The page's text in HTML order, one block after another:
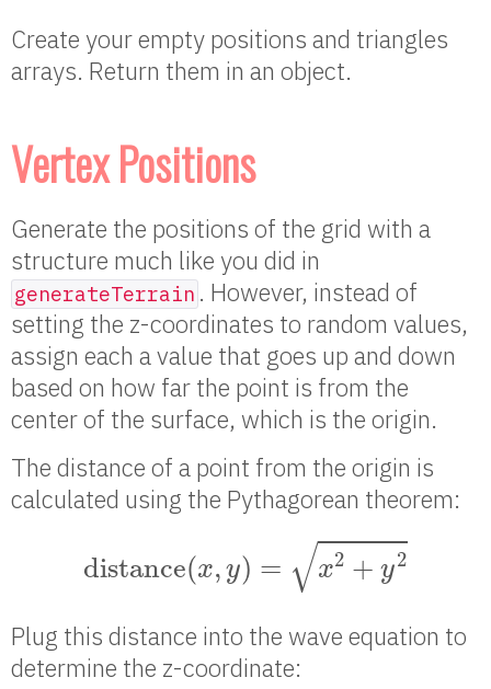
Create your empty positions and triangles
arrays. Return them in an object.
Vertex Positions
Generate the positions of the grid with a
structure much like you did in
generateTerrain . However, instead of
setting the z-coordinates to random values,
assign each a value that goes up and down
based on how far the point is from the
center of the surface, which is the origin.
The distance of a point from the origin is
calculated using the Pythagorean theorem:
distance(x, y) = √x2 + y2
2+y2
Plug this distance into the wave equation to
determine the z-coordinate: